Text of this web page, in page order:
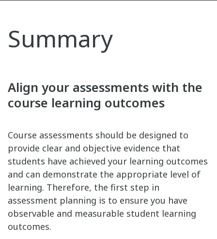
Summary
Align your assessments with the
course learning outcomes
Course assessments should be designed to
provide clear and objective evidence that
students have achieved your learning outcomes
and can demonstrate the appropriate level of
learning. Therefore, the first step in
assessment planning is to ensure you have
observable and measurable student learning
outcomes.